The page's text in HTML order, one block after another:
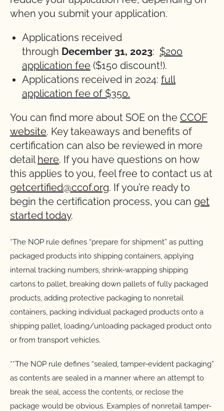
when you submit your application.
Applications received
through December 31, 2023: $200
application fee ($150 discount!).
Applications received in 2024: full
application fee of $350.
You can find more about SOE on the CCOF
website. Key takeaways and benefits of
certification can also be reviewed in more
detailhere. If you have questions on how
this applies to you, feel free to contact us at
getcertified@ccof.org. If you’re ready to
begin the certification process, you can get
started today.
*The NOP rule defines “prepare for shipment” as putting
packaged products into shipping containers, applying
internal tracking numbers, shrink-wrapping shipping
cartons to pallet, breaking down pallets of fully packaged
products, adding protective packaging to nonretail
containers, packing individual packaged products onto a
shipping pallet, loading/unloading packaged product onto
or from transport vehicles.
**The NOP rule defines “sealed, tamper-evident packaging”
as contents are sealed in a manner where an attempt to
break the seal, access the contents, or reclose the
package would be obvious. Examples of nonretail tamper-